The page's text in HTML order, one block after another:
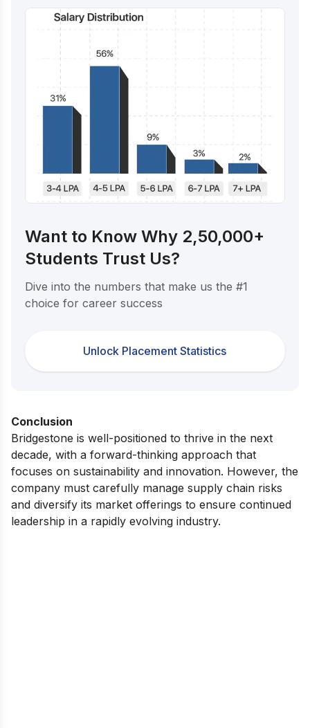
Want to Know Why 2,50,000+
Students Trust Us?
Dive into the numbers that make us the #1
choice for career success
Unlock Placement Statistics
Conclusion
Bridgestone is well-positioned to thrive in the next
decade, with a forward-thinking approach that
focuses on sustainability and innovation. However, the
company must carefully manage supply chain risks
and diversify its market offerings to ensure continued
leadership in a rapidly evolving industry.